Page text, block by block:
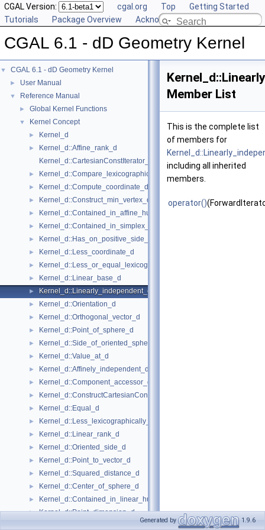
CGAL Version: cgal.org Top
Getting Started
Tutorials
Package Overview Acknowledging CGAL
CGAL 6.1 - dD Geometry Kernel
▼ CGAL 6.1 - dD Geometry Kernel
► User Manual
▼ Reference Manual
► Global Kernel Functions
▼ Kernel Concept
► Kernel_d
►
Kernel_d::Affine_rank_d
Kernel_d::CartesianConstIterator_d
► Kernel_d::Compare_lexicographically_d
► Kernel_d::Compute_coordinate_d
► Kernel_d::Construct_min_vertex_d
► Kernel_d::Contained_in_affine_hull_d
► Kernel_d::Contained_in_simplex_d
► Kernel_d::Has_on_positive_side_d
► Kernel_d::Less_coordinate_d
► Kernel_d::Less_or_equal_lexicographically_d
► Kernel_d::Linear_base_d
► Kernel_d::Linearly_independent_d
► Kernel_d::Orientation_d
► Kernel_d::Orthogonal_vector_d
► Kernel_d::Point_of_sphere_d
► Kernel_d::Side_of_oriented_sphere_d
► Kernel_d::Value_at_d
► Kernel_d::Affinely_independent_d
► Kernel_d::Component_accessor_d
► Kernel_d::ConstructCartesianConstIterator_d
► Kernel_d::Equal_d
► Kernel_d::Less_lexicographically_d
► Kernel_d::Linear_rank_d
► Kernel_d::Oriented_side_d
► Kernel_d::Point_to_vector_d
► Kernel_d::Squared_distance_d
► Kernel_d::Center_of_sphere_d
► Kernel_d::Contained_in_linear_hull_d
► Kernel_d::Point_dimension_d
Member List
This is the complete list
of members for
including all inherited
members.
operator()
Generated by 1.9.6